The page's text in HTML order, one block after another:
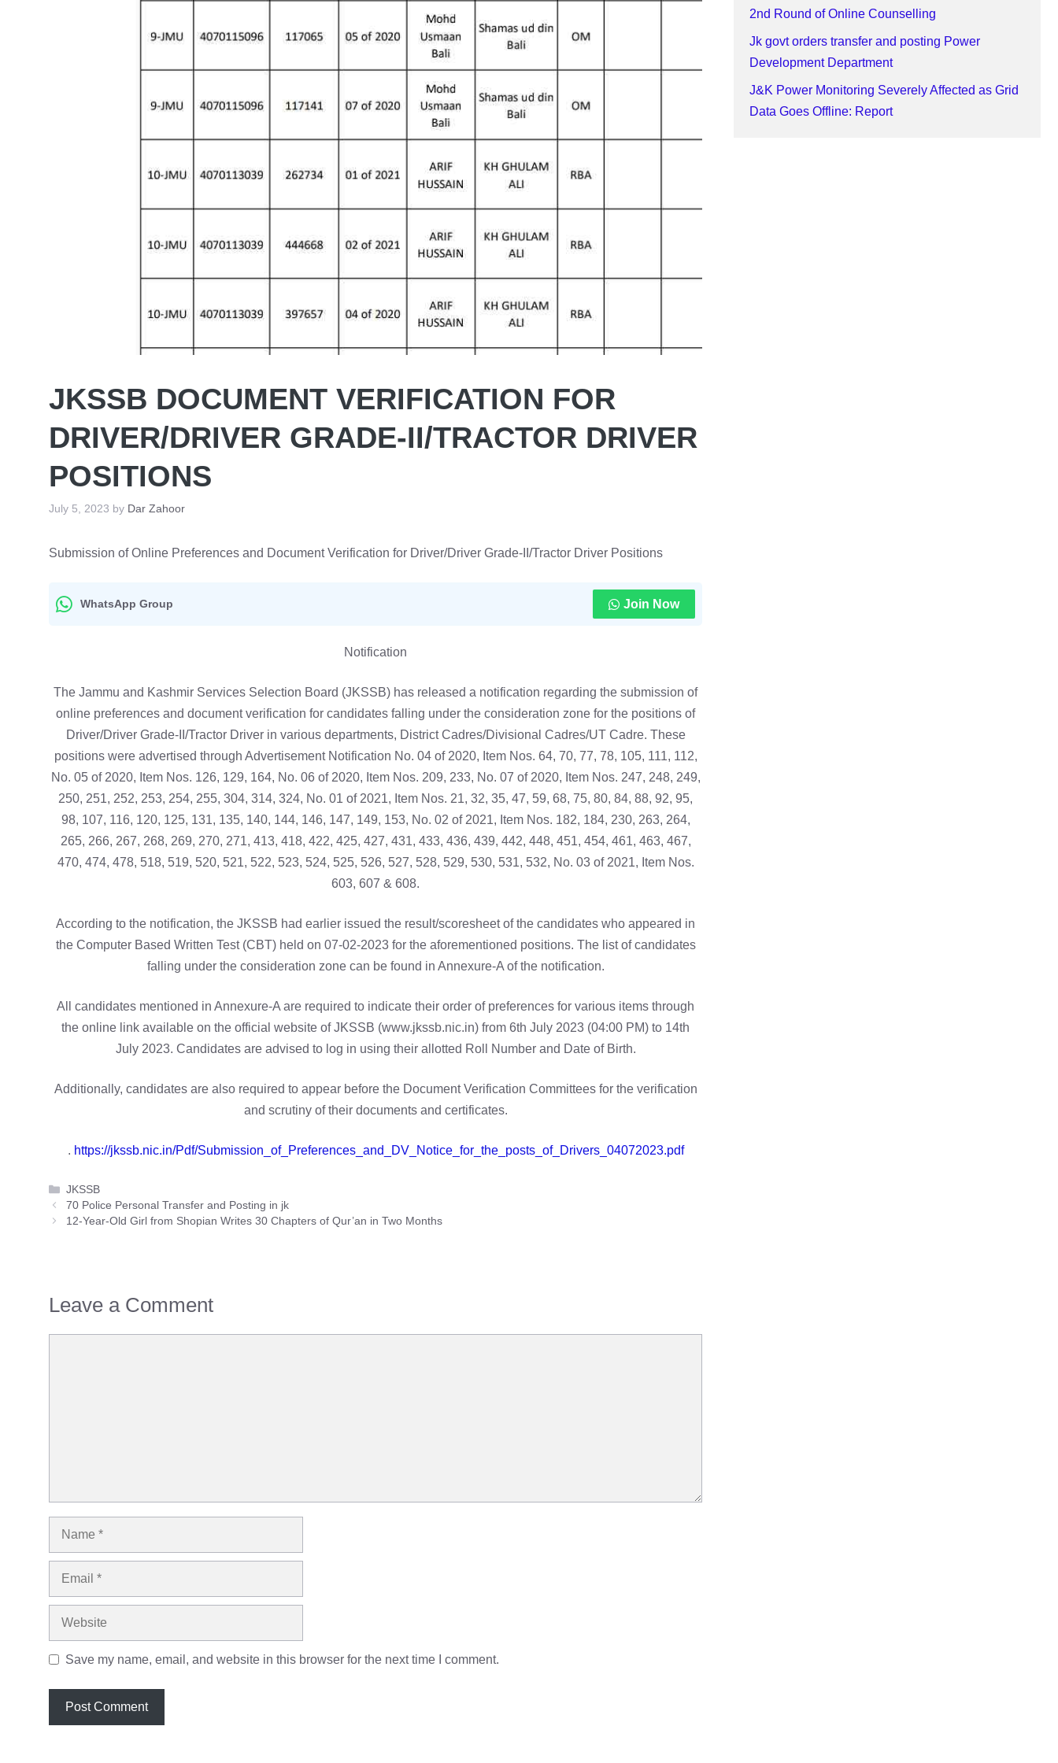
JKSSB DOCUMENT VERIFICATION FOR
DRIVER/DRIVER GRADE-II/TRACTOR DRIVER
POSITIONS
July 5, 2023 by Dar Zahoor
Submission of Online Preferences and Document Verification for Driver/Driver Grade-II/Tractor Driver Positions
WhatsApp Group Join Now
Notification
The Jammu and Kashmir Services Selection Board (JKSSB) has released a notification regarding the submission of
online preferences and document verification for candidates falling under the consideration zone for the positions of
Driver/Driver Grade-II/Tractor Driver in various departments, District Cadres/Divisional Cadres/UT Cadre. These
positions were advertised through Advertisement Notification No. 04 of 2020, Item Nos. 64, 70, 77, 78, 105, 111, 112,
No. 05 of 2020, Item Nos. 126, 129, 164, No. 06 of 2020, Item Nos. 209, 233, No. 07 of 2020, Item Nos. 247, 248, 249,
250, 251, 252, 253, 254, 255, 304, 314, 324, No. 01 of 2021, Item Nos. 21, 32, 35, 47, 59, 68, 75, 80, 84, 88, 92, 95,
98, 107, 116, 120, 125, 131, 135, 140, 144, 146, 147, 149, 153, No. 02 of 2021, Item Nos. 182, 184, 230, 263, 264,
265, 266, 267, 268, 269, 270, 271, 413, 418, 422, 425, 427, 431, 433, 436, 439, 442, 448, 451, 454, 461, 463, 467,
470, 474, 478, 518, 519, 520, 521, 522, 523, 524, 525, 526, 527, 528, 529, 530, 531, 532, No. 03 of 2021, Item Nos.
603, 607 & 608.
According to the notification, the JKSSB had earlier issued the result/scoresheet of the candidates who appeared in
the Computer Based Written Test (CBT) held on 07-02-2023 for the aforementioned positions. The list of candidates
falling under the consideration zone can be found in Annexure-A of the notification.
All candidates mentioned in Annexure-A are required to indicate their order of preferences for various items through
the online link available on the official website of JKSSB (www.jkssb.nic.in) from 6th July 2023 (04:00 PM) to 14th
July 2023. Candidates are advised to log in using their allotted Roll Number and Date of Birth.
Additionally, candidates are also required to appear before the Document Verification Committees for the verification
and scrutiny of their documents and certificates.
. https://jkssb.nic.in/Pdf/Submission_of_Preferences_and_DV_Notice_for_the_posts_of_Drivers_04072023.pdf
Categories
JKSSB
70 Police Personal Transfer and Posting in jk
12-Year-Old Girl from Shopian Writes 30 Chapters of Qur’an in Two Months
Leave a Comment
Name
Email
Website
Save my name, email, and website in this browser for the next time I comment.
2nd Round of Online Counselling
Jk govt orders transfer and posting Power
Development Department
J&K Power Monitoring Severely Affected as Grid
Data Goes Offline: Report